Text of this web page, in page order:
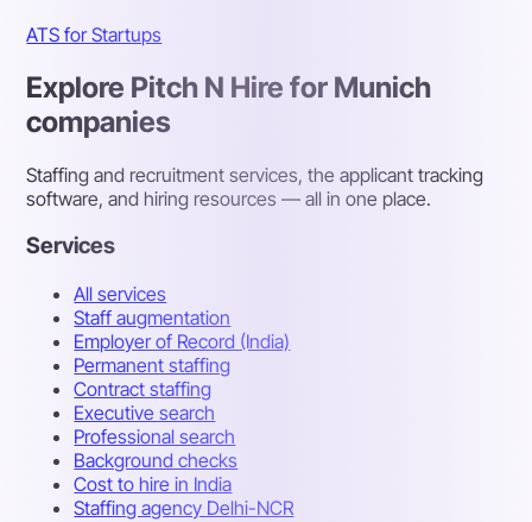
ATS for Startups
Explore Pitch N Hire for Munich
companies
Staffing and recruitment services, the applicant tracking
software, and hiring resources — all in one place.
Services
All services
Staff augmentation
Employer of Record (India)
Permanent staffing
Contract staffing
Executive search
Professional search
Background checks
Cost to hire in India
Staffing agency Delhi-NCR